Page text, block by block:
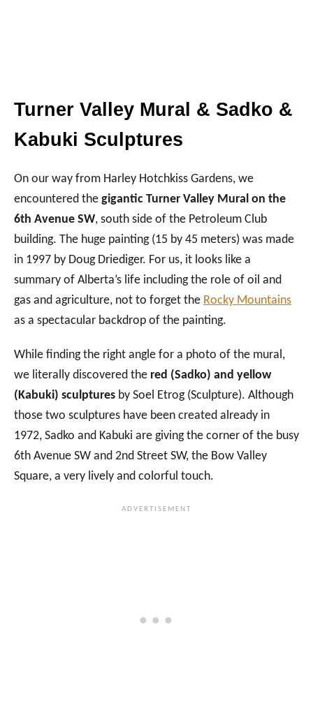
Turner Valley Mural & Sadko &
Kabuki Sculptures
On our way from Harley Hotchkiss Gardens, we
encountered the gigantic Turner Valley Mural on the
6th Avenue SW, south side of the Petroleum Club
building. The huge painting (15 by 45 meters) was made
in 1997 by Doug Driediger. For us, it looks like a
summary of Alberta’s life including the role of oil and
gas and agriculture, not to forget the Rocky Mountains
as a spectacular backdrop of the painting.
While finding the right angle for a photo of the mural,
we literally discovered the red (Sadko) and yellow
(Kabuki) sculptures by Soel Etrog (Sculpture). Although
those two sculptures have been created already in
1972, Sadko and Kabuki are giving the corner of the busy
6th Avenue SW and 2nd Street SW, the Bow Valley
Square, a very lively and colorful touch.